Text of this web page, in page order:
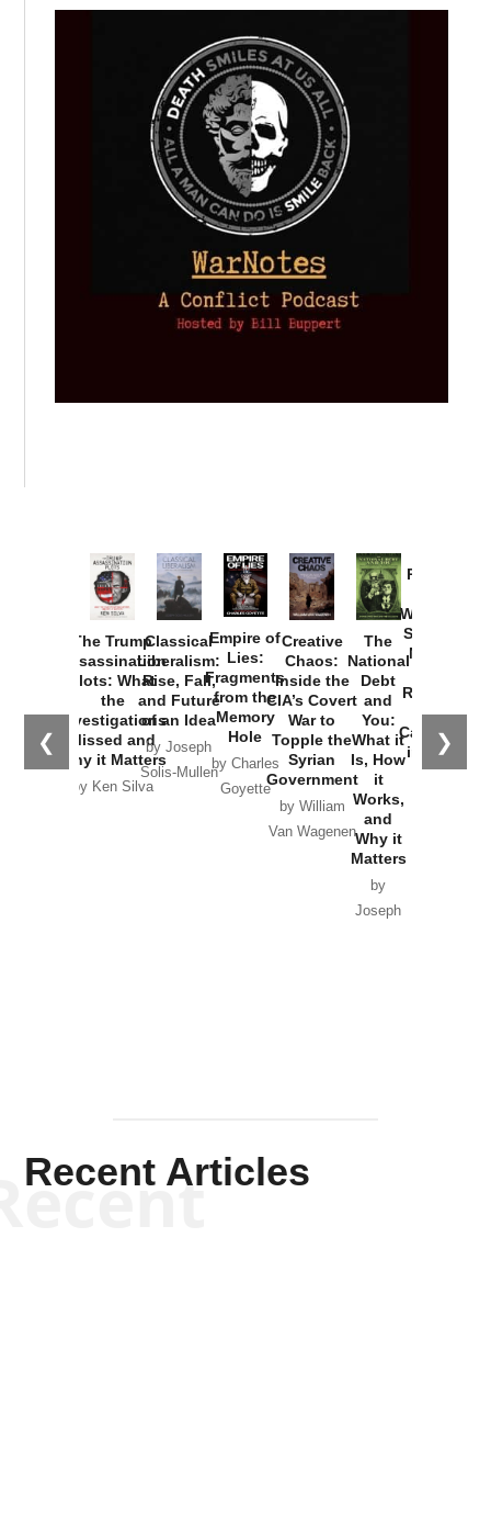
❮ ❯
The Trump
Assassination
Plots: What
the
Investigations
Missed and
Why it Matters
by Ken Silva
Classical
Liberalism:
Rise, Fall,
and Future
of an Idea
by Joseph
Solis-Mullen
Empire of
Lies:
Fragments
from the
Memory
Hole
by Charles
Goyette
Creative
Chaos:
Inside the
CIA’s Covert
War to
Topple the
Syrian
Government
by William
Van Wagenen
The
National
Debt
and
You:
What it
Is, How
it
Works,
and
Why it
Matters
by
Joseph
Provoked:
Washington
Started the
New Cold
Russia and
the
Catastrophe
in Ukraine
Recent Articles